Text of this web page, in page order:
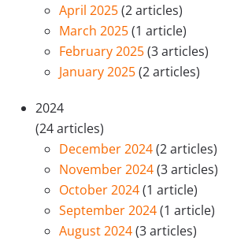
April 2025(2 articles)
March 2025(1 article)
February 2025(3 articles)
January 2025(2 articles)
2024
(24 articles)
December 2024(2 articles)
November 2024(3 articles)
October 2024(1 article)
September 2024(1 article)
August 2024(3 articles)